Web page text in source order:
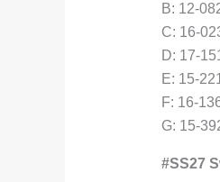
B: 12-
C: 16-
D: 17-
E: 15-
F: 16-
G: 15-
#SS27